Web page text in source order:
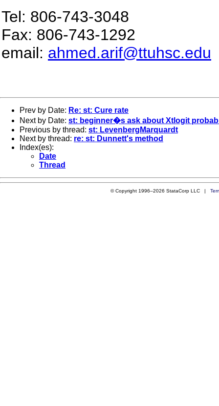
Tel: 806-743-3048
Fax: 806-743-1292
email: ahmed.arif@ttuhsc.edu
Prev by Date: Re: st: Cure rate
Next by Date: st: beginner�s ask about Xtlogit
Previous by thread: st: LevenbergMarquardt
Next by thread: re: st: Dunnett's method
Index(es):
Date
Thread
© Copyright 1996–2026 StataCorp LLC |